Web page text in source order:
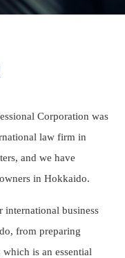
Corporation was
law firm in
and we have
in Hokkaido.
international business
from preparing
is an essential